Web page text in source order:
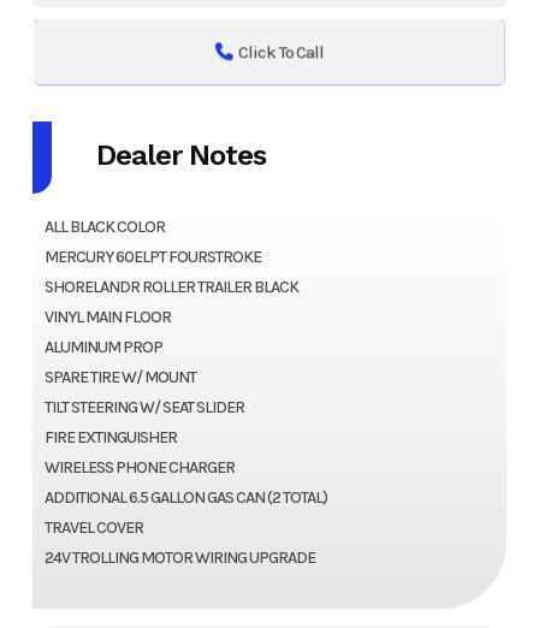
Click To Call
Dealer Notes
ALL BLACK COLOR
MERCURY 60ELPT FOURSTROKE
SHORELANDR ROLLER TRAILER BLACK
VINYL MAIN FLOOR
ALUMINUM PROP
SPARE TIRE W/ MOUNT
TILT STEERING W/ SEAT SLIDER
FIRE EXTINGUISHER
WIRELESS PHONE CHARGER
ADDITIONAL 6.5 GALLON GAS CAN (2 TOTAL)
TRAVEL COVER
24V TROLLING MOTOR WIRING UPGRADE